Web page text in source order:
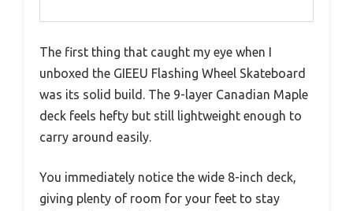
The first thing that caught my eye when I
unboxed the GIEEU Flashing Wheel Skateboard
was its solid build. The 9-layer Canadian Maple
deck feels hefty but still lightweight enough to
carry around easily.
You immediately notice the wide 8-inch deck,
giving plenty of room for your feet to stay